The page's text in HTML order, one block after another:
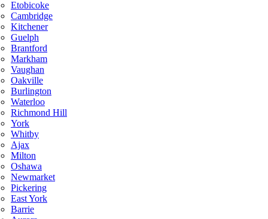
Etobicoke
Cambridge
Kitchener
Guelph
Brantford
Markham
Vaughan
Oakville
Burlington
Waterloo
Richmond Hill
York
Whitby
Ajax
Milton
Oshawa
Newmarket
Pickering
East York
Barrie